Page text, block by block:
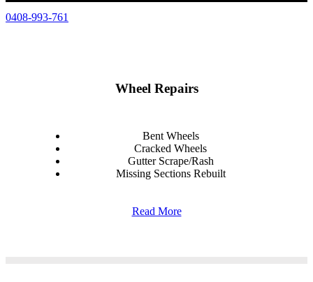
0408-993-761
Wheel Repairs
Bent Wheels
Cracked Wheels
Gutter Scrape/Rash
Missing Sections Rebuilt
Read More